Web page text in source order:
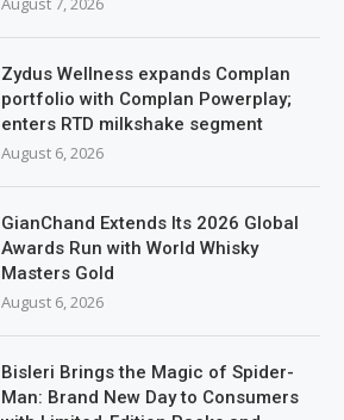
Zydus Wellness expands Complan
portfolio with Complan Powerplay;
enters RTD milkshake segment
August 6, 2026
GianChand Extends Its 2026 Global
Awards Run with World Whisky
Masters Gold
August 6, 2026
Bisleri Brings the Magic of Spider-
Man: Brand New Day to Consumers